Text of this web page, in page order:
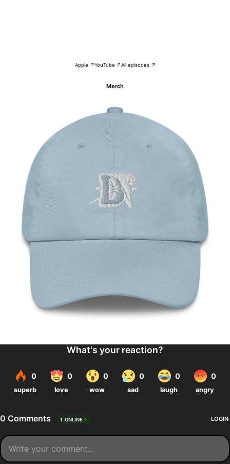
Apple ↗YouTube ↗All episodes ↗
Merch